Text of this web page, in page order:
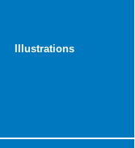
Illustrations